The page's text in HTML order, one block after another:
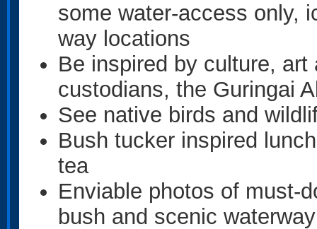
some water-access only,
way locations
Be inspired by culture,
custodians, the Guringai
See native birds and
Bush tucker inspired
tea
Enviable photos of must-
bush and scenic